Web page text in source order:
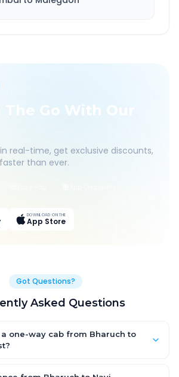
The Go With Our
real-time, get exclusive discounts,
than ever.
DOWNLOAD ON THE
App Store
Got Questions?
Asked Questions
one-way cab from Bharuch to